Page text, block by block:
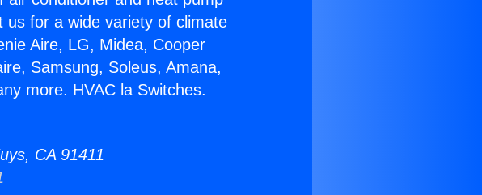
us for a wide variety of climate
Aire, LG, Midea, Cooper
Samsung, Soleus, Amana,
more. HVAC la Switches.
CA 91411